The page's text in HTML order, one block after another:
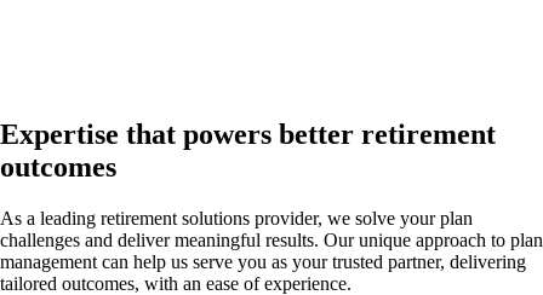
Expertise that powers better retirement
outcomes
As a leading retirement solutions provider, we solve your plan
challenges and deliver meaningful results. Our unique approach to plan
management can help us serve you as your trusted partner, delivering
tailored outcomes, with an ease of experience.